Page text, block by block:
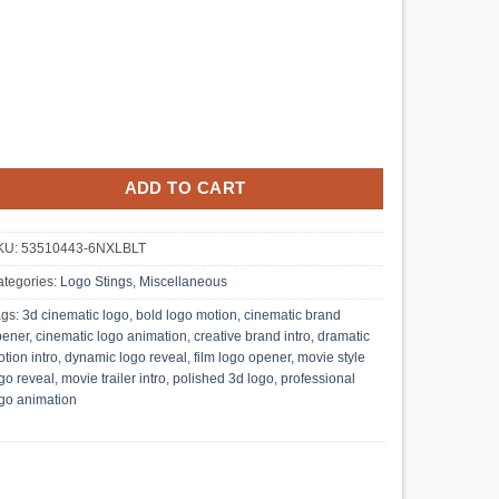
ADD TO CART
53510443-6NXLBLT
Logo Stings Miscellaneous
3d cinematic logo bold logo motion cinematic brand
, cinematic logo animation creative brand intro dramatic
intro dynamic logo reveal film logo opener, movie style
reveal movie trailer intro polished 3d logo professional
animation